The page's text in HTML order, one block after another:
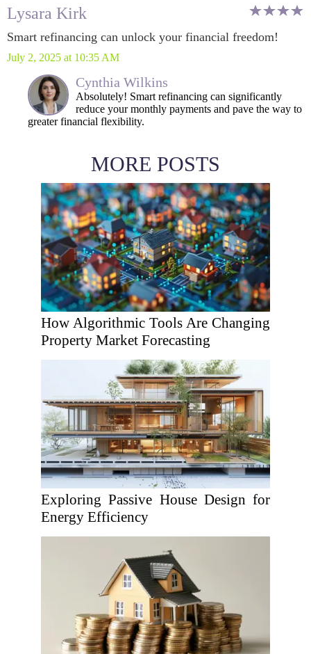
Lysara Kirk
Smart refinancing can unlock your financial freedom!
July 2, 2025 at 10:35 AM
Cynthia Wilkins
Absolutely! Smart refinancing can significantly
reduce your monthly payments and pave the way to
greater financial flexibility.
MORE POSTS
How Algorithmic Tools Are Changing
Property Market Forecasting
Exploring Passive House Design for
Energy Efficiency